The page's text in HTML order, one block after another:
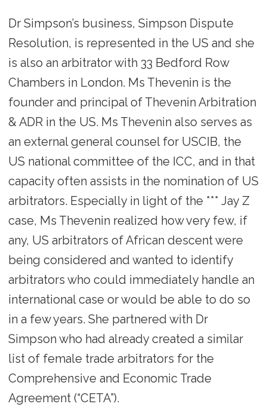
Dr Simpson’s business, Simpson Dispute
Resolution, is represented in the US and she
is also an arbitrator with 33 Bedford Row
Chambers in London. Ms Thevenin is the
founder and principal of Thevenin Arbitration
& ADR in the US. Ms Thevenin also serves as
an external general counsel for USCIB, the
US national committee of the ICC, and in that
capacity often assists in the nomination of US
arbitrators. Especially in light of the *** Jay Z
case, Ms Thevenin realized how very few, if
any, US arbitrators of African descent were
being considered and wanted to identify
arbitrators who could immediately handle an
international case or would be able to do so
in a few years. She partnered with Dr
Simpson who had already created a similar
list of female trade arbitrators for the
Comprehensive and Economic Trade
Agreement (“CETA”).